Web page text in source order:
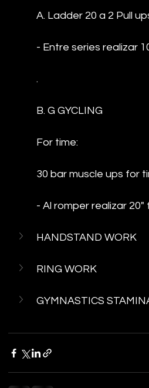
A. Ladder 20 a 2 Pull
- Entre series realizar
.
B. G GYCLING
For time:
30 bar muscle ups for
- Al romper realizar
HANDSTAND WORK
RING WORK
GYMNASTICS